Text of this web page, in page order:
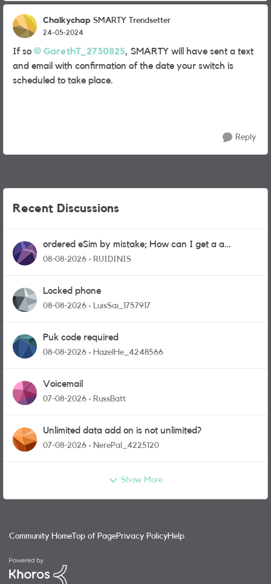
Chalkychap SMARTY Trendsetter
24-05-2024
If so GarethT_2730825, SMARTY will have sent a text
and email with confirmation of the date your switch is
scheduled to take place.
Reply
Recent Discussions
ordered eSim by mistake; How can I get a a
physical sim card?
08-08-2026 RUIDINIS
Locked phone
08-08-2026 LuisSai_1757917
Puk code required
08-08-2026 HazelHe_4248566
Voicemail
07-08-2026 RussBatt
Unlimited data add on is not unlimited?
07-08-2026 NerePal_4225120
Show More
Community Home Top of PagePrivacy PolicyHelp